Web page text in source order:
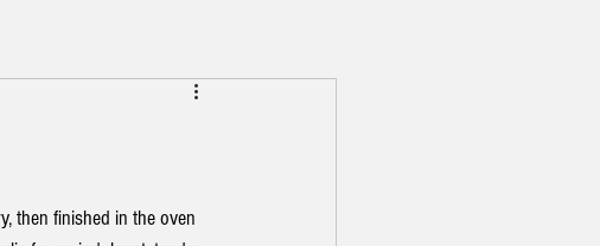
then finished in the oven